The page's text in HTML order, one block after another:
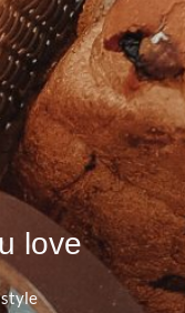
love